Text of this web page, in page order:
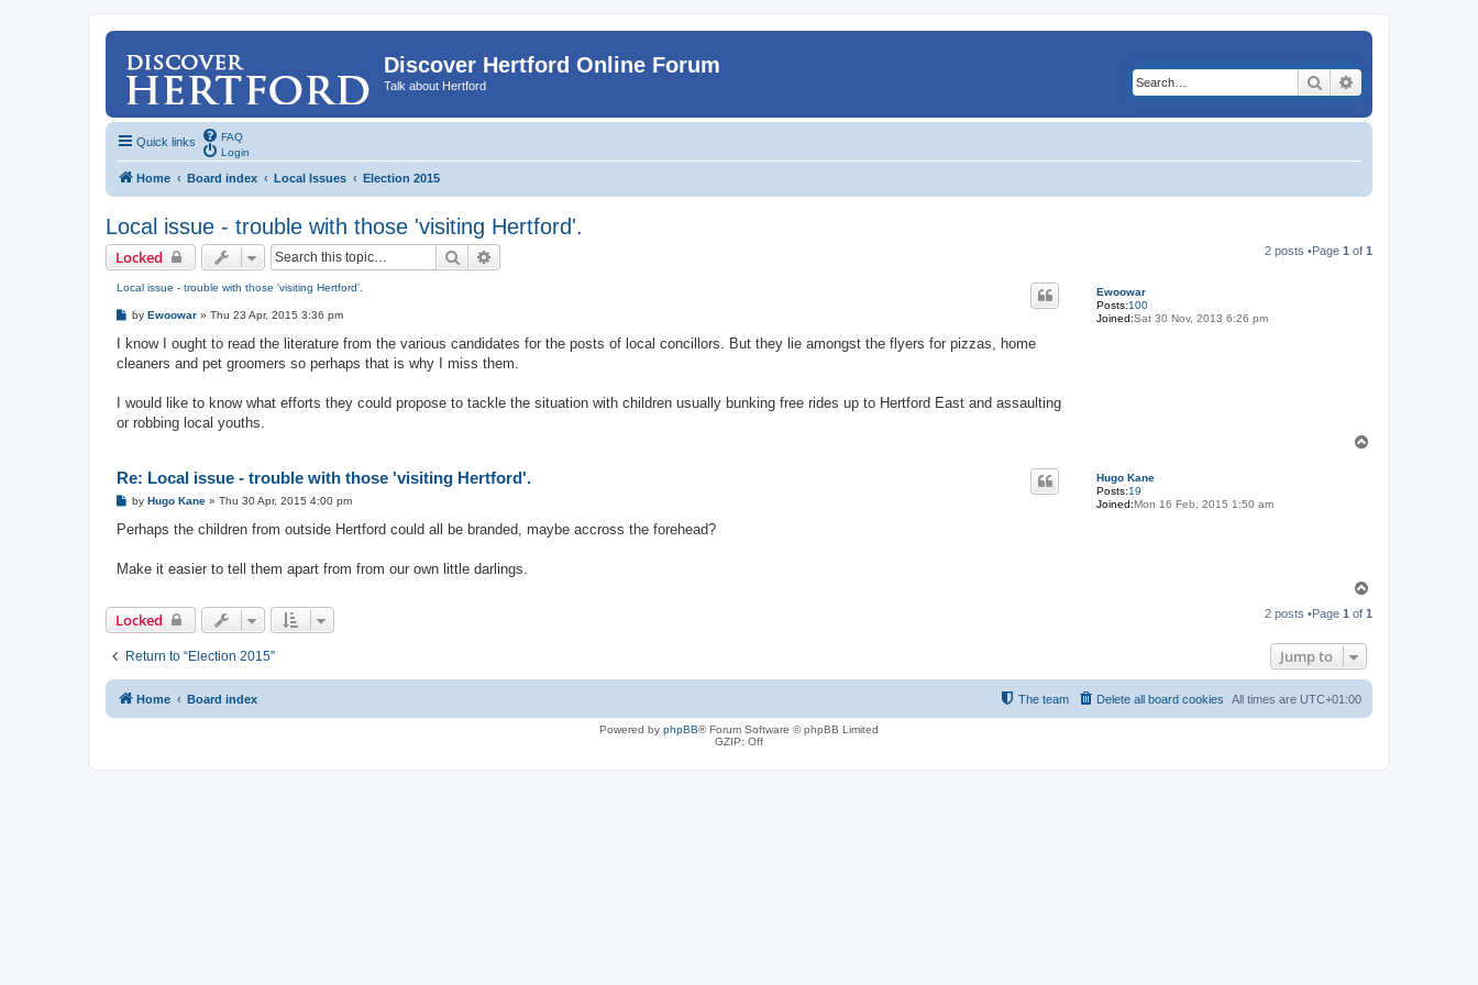
Discover Hertford Online Forum
Talk about Hertford Search
Quick links
FAQ
Login
Home Board index Local Issues Election 2015
Local issue - trouble with those 'visiting Hertford'.
Locked Search 2 posts •Page 1 of 1
Ewoowar
Posts:100
Joined:Sat 30 Nov, 2013 6:26 pm
Local issue - trouble with those 'visiting Hertford'.
P
s
by Ewoowar » Thu 23 Apr, 2015 3:36 pm
I know I ought to read the literature from the various candidates for the posts of local concillors. But they lie amongst the flyers for pizzas, home
cleaners and pet groomers so perhaps that is why I miss them.
I would like to know what efforts they could propose to tackle the situation with children usually bunking free rides up to Hertford East and assaulting
or robbing local youths.
Hugo Kane
Posts:19
Joined:Mon 16 Feb, 2015 1:50 am
Re: Local issue - trouble with those 'visiting Hertford'.
P
s
by Hugo Kane » Thu 30 Apr, 2015 4:00 pm
Perhaps the children from outside Hertford could all be branded, maybe accross the forehead?
Make it easier to tell them apart from from our own little darlings.
p
Locked 2 posts •Page 1 of 1
Return to “Election 2015” Jump to
Home Board index All times are UTC+01:00
Delete all board cookies
The team
Powered by phpBB® Forum Software © phpBB Limited
GZIP: Off